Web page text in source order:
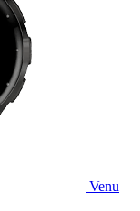
Venu